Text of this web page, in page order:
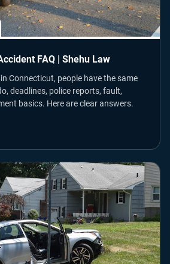
FAQ | Shehu Law
Connecticut, people have the same
deadlines, police reports, fault,
basics. Here are clear answers.